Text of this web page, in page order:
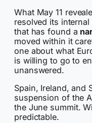
What May 11
resolved its
that has found a
moved within it
one about what
is willing to go to
unanswered.
Spain, Ireland, and
suspension of the
the June summit.
predictable.